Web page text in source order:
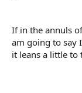
If in the annuls
am going to say
it leans a little to